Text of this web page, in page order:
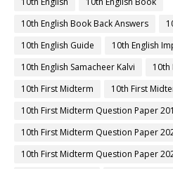
10th English Book Back Answers
10th English Guide
10th English
10th English Samacheer Kalvi
10th
10th First Midterm
10th First
10th First Midterm Question Paper
10th First Midterm Question Paper
10th First Midterm Question Paper